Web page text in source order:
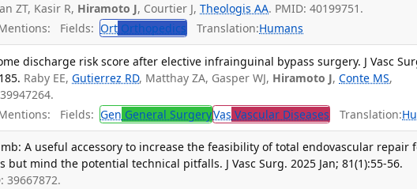
ZT, Kasir R, Hiramoto J, Courtier J,Theologis AA. PMID: 40199751.
Fields: Ort Orthopedics Translation:Humans
discharge risk score after elective infrainguinal bypass surgery. J Vasc
Raby EE,Gutierrez RD, Matthay ZA, Gasper WJ, Hiramoto J,Conte MS,
Fields: Gen General SurgeryVas Vascular Diseases Translation:
A useful accessory to increase the feasibility of total endovascular repair
but mind the potential technical pitfalls. J Vasc Surg. 2025 Jan; 81(1):55-56.
39667872.